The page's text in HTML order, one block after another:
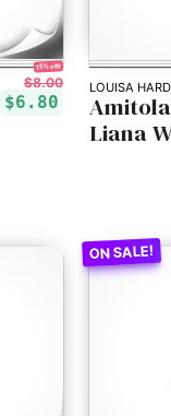
15% off!
$8.00
$6.80
LOUISA
Liana